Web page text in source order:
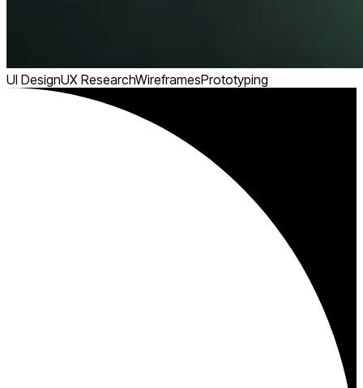
UI DesignUX ResearchWireframesPrototyping